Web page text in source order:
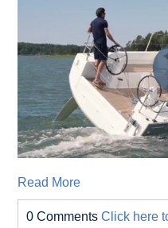
Read More
0 CommentsClick here